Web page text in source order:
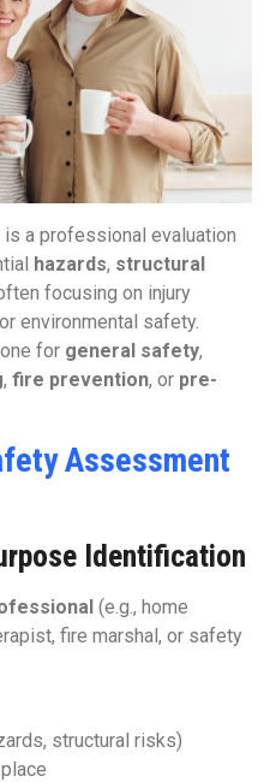
is a professional evaluation
hazards, structural
focusing on injury
environmental safety.
for general safety,
, fire prevention, or pre-
Assessment
Identification
(e.g., home
fire marshal, or safety
structural risks)